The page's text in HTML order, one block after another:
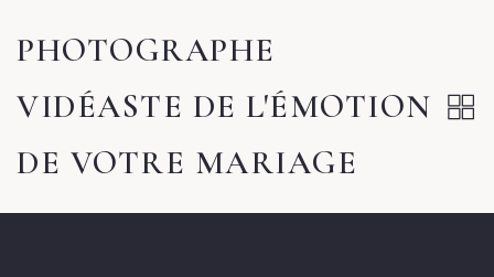
PHOTOGRAPHE
VIDÉASTE DE L'ÉMOTION
DE VOTRE MARIAGE